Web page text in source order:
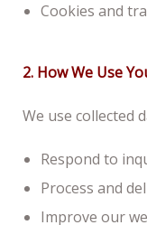
Cookies and
2. How We Use
We use collected
Respond to
Process and
Improve our